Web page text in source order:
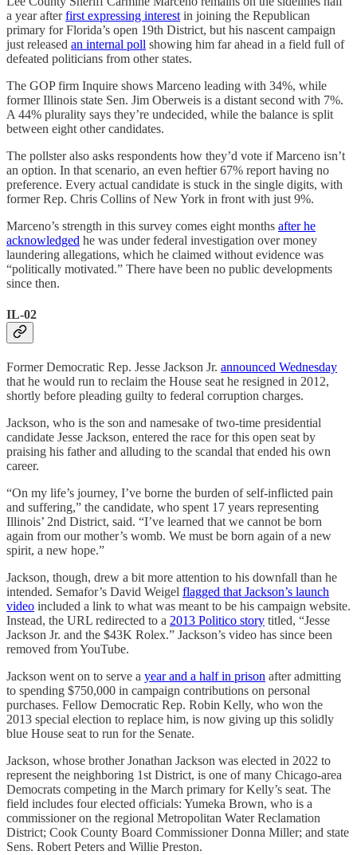
a year afterfirst expressing interest in joining the Republican
primary for Florida’s open 19th District, but his nascent campaign
just released an internal poll showing him far ahead in a field full of
defeated politicians from other states.
The GOP firm Inquire shows Marceno leading with 34%, while
former Illinois state Sen. Jim Oberweis is a distant second with 7%.
A 44% plurality says they’re undecided, while the balance is split
between eight other candidates.
The pollster also asks respondents how they’d vote if Marceno isn’t
an option. In that scenario, an even heftier 67% report having no
preference. Every actual candidate is stuck in the single digits, with
former Rep. Chris Collins of New York in front with just 9%.
Marceno’s strength in this survey comes eight months after he
acknowledged he was under federal investigation over money
laundering allegations, which he claimed without evidence was
“politically motivated.” There have been no public developments
since then.
IL-02
Former Democratic Rep. Jesse Jackson Jr. announced Wednesday
that he would run to reclaim the House seat he resigned in 2012,
shortly before pleading guilty to federal corruption charges.
Jackson, who is the son and namesake of two-time presidential
candidate Jesse Jackson, entered the race for this open seat by
praising his father and alluding to the scandal that ended his own
career.
“On my life’s journey, I’ve borne the burden of self-inflicted pain
and suffering,” the candidate, who spent 17 years representing
Illinois’ 2nd District, said. “I’ve learned that we cannot be born
again from our mother’s womb. We must be born again of a new
spirit, a new hope.”
Jackson, though, drew a bit more attention to his downfall than he
intended. Semafor’s David Weigel flagged that Jackson’s launch
video included a link to what was meant to be his campaign website.
Instead, the URL redirected to a 2013 Politico story titled, “Jesse
Jackson Jr. and the $43K Rolex.” Jackson’s video has since been
removed from YouTube.
Jackson went on to serve a year and a half in prison after admitting
to spending $750,000 in campaign contributions on personal
purchases. Fellow Democratic Rep. Robin Kelly, who won the
2013 special election to replace him, is now giving up this solidly
blue House seat to run for the Senate.
Jackson, whose brother Jonathan Jackson was elected in 2022 to
represent the neighboring 1st District, is one of many Chicago-area
Democrats competing in the March primary for Kelly’s seat. The
field includes four elected officials: Yumeka Brown, who is a
commissioner on the regional Metropolitan Water Reclamation
District; Cook County Board Commissioner Donna Miller; and state
Sens. Robert Peters and Willie Preston.